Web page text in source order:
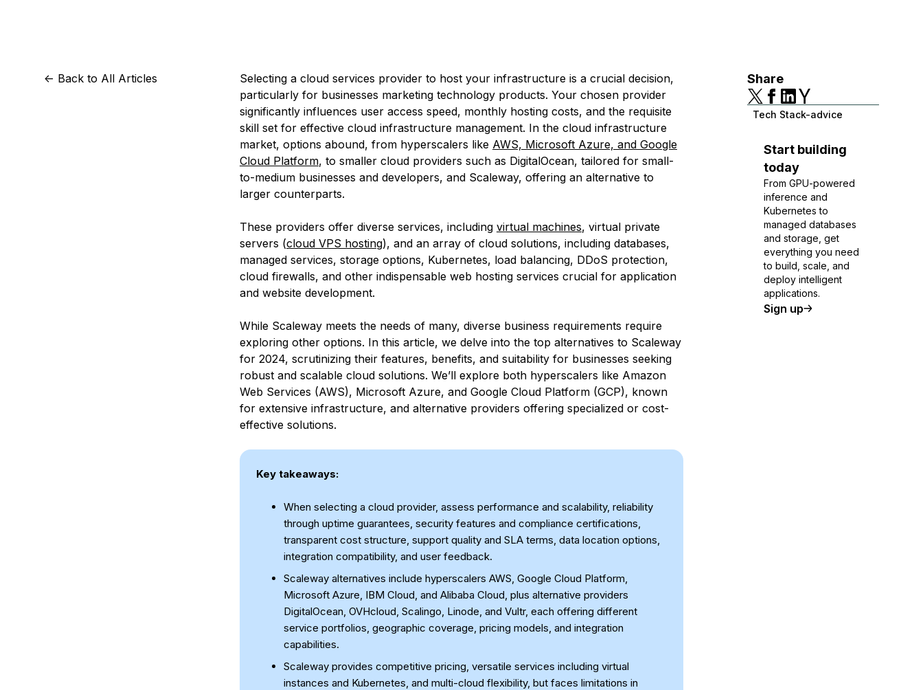
<- Back to All Articles
Selecting a cloud services provider to host your infrastructure is a crucial decision,
particularly for businesses marketing technology products. Your chosen provider
significantly influences user access speed, monthly hosting costs, and the requisite
skill set for effective cloud infrastructure management. In the cloud infrastructure
market, options abound, from hyperscalers like AWS, Microsoft Azure, and Google
Cloud Platform, to smaller cloud providers such as DigitalOcean, tailored for small-
to-medium businesses and developers, and Scaleway, offering an alternative to
larger counterparts.
These providers offer diverse services, including virtual machines, virtual private
servers (cloud VPS hosting), and an array of cloud solutions, including databases,
managed services, storage options, Kubernetes, load balancing, DDoS protection,
cloud firewalls, and other indispensable web hosting services crucial for application
and website development.
While Scaleway meets the needs of many, diverse business requirements require
exploring other options. In this article, we delve into the top alternatives to Scaleway
for 2024, scrutinizing their features, benefits, and suitability for businesses seeking
robust and scalable cloud solutions. We’ll explore both hyperscalers like Amazon
Web Services (AWS), Microsoft Azure, and Google Cloud Platform (GCP), known
for extensive infrastructure, and alternative providers offering specialized or cost-
effective solutions.
Key takeaways:
When selecting a cloud provider, assess performance and scalability, reliability
through uptime guarantees, security features and compliance certifications,
transparent cost structure, support quality and SLA terms, data location options,
integration compatibility, and user feedback.
Scaleway alternatives include hyperscalers AWS, Google Cloud Platform,
Microsoft Azure, IBM Cloud, and Alibaba Cloud, plus alternative providers
DigitalOcean, OVHcloud, Scalingo, Linode, and Vultr, each offering different
service portfolios, geographic coverage, pricing models, and integration
capabilities.
Scaleway provides competitive pricing, versatile services including virtual
instances and Kubernetes, and multi-cloud flexibility, but faces limitations in
Share
Tech Stack-advice
Start building
today
From GPU-powered
inference and
Kubernetes to
managed databases
and storage, get
everything you need
to build, scale, and
deploy intelligent
applications.
Sign up